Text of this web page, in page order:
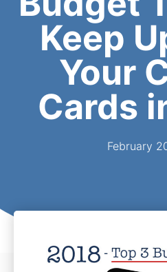
Keep
Your
Cards
February